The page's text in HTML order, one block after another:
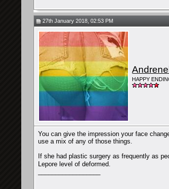
27th January 2018, 02:53 PM
HAPPY
You can give the impression your face
use a mix of any of those things.
If she had plastic surgery as frequently as
Lepore level of deformed.